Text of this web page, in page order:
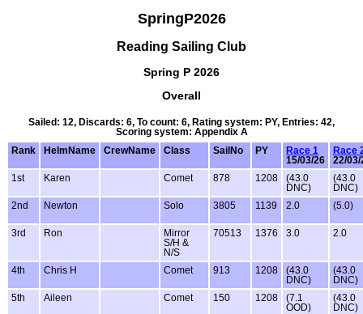
SpringP2026
Reading Sailing Club
Spring P 2026
Overall
Sailed: 12, Discards: 6, To count: 6, Rating system: PY, Entries: 42,
Scoring system: Appendix A
Rank
HelmName CrewName Class SailNo PY
Race 1
15/03/26
Race
22/03/
1st
Karen Comet 878 1208
(43.0
DNC)
(43.0
DNC)
2nd
Newton Solo 3805 1139 2.0 (5.0)
3rd Ron
Mirror
S/H &
N/S
70513 1376 3.0 2.0
4th Chris H Comet 913 1208
(43.0
DNC)
(43.0
DNC)
5th
Aileen Comet 150 1208
(7.1
OOD)
(43.0
DNC)